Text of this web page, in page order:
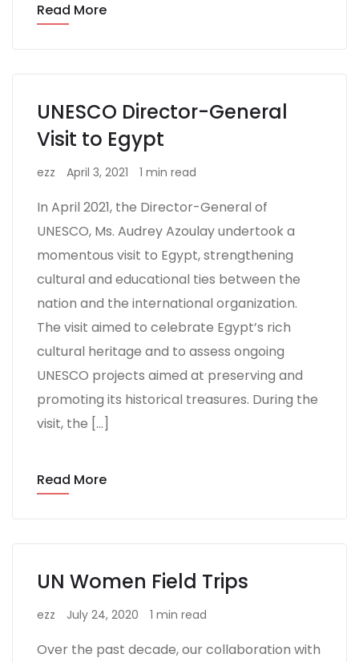
Read More
UNESCO Director-General
Visit to Egypt
ezz April 3, 2021 1 min read
In April 2021, the Director-General of
UNESCO, Ms. Audrey Azoulay undertook a
momentous visit to Egypt, strengthening
cultural and educational ties between the
nation and the international organization.
The visit aimed to celebrate Egypt’s rich
cultural heritage and to assess ongoing
UNESCO projects aimed at preserving and
promoting its historical treasures. During the
visit, the […]
Read More
UN Women Field Trips
ezz July 24, 2020 1 min read
Over the past decade, our collaboration with